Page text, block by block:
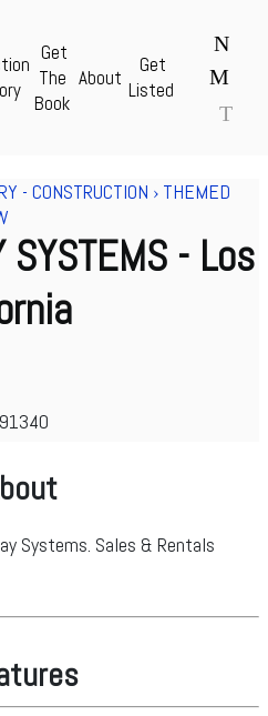
Get
The
Book
About
Get
Listed
N
M
T
for Film & TV - theAcme.com
- CONSTRUCTION › THEMED
SYSTEMS - Los
Systems. Sales & Rentals